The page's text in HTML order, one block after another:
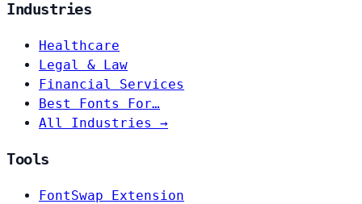
Industries
Healthcare
Legal & Law
Financial Services
Best Fonts For…
All Industries →
Tools
FontSwap Extension